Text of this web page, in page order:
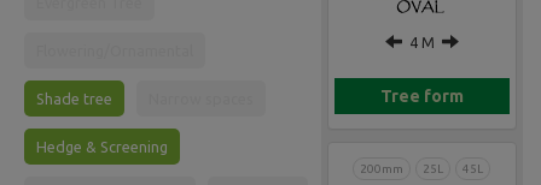
4 M
Tree form
200mm 25L 45L
Shade tree
Hedge & Screening